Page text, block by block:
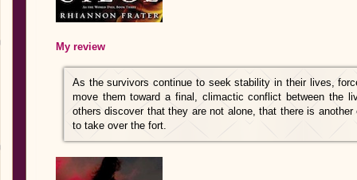
My review
As the survivors continue to seek stability in their lives,
move them toward a final, climactic conflict between the
others discover that they are not alone, that there is
to take over the fort.